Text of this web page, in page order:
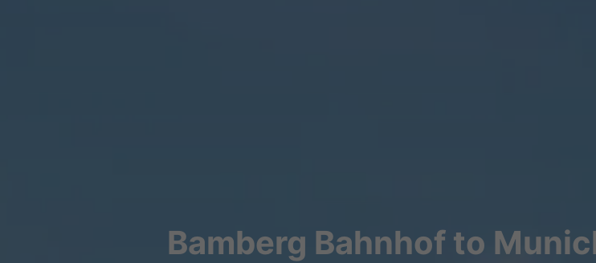
Bamberg Bahnhof to